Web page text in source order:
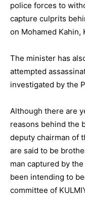
police forces to
capture culprits
on Mohamed Kahin,
The minister has
attempted
investigated by the
Although there are
reasons behind the
deputy chairman of
are said to be
man captured by
been intending to
committee of